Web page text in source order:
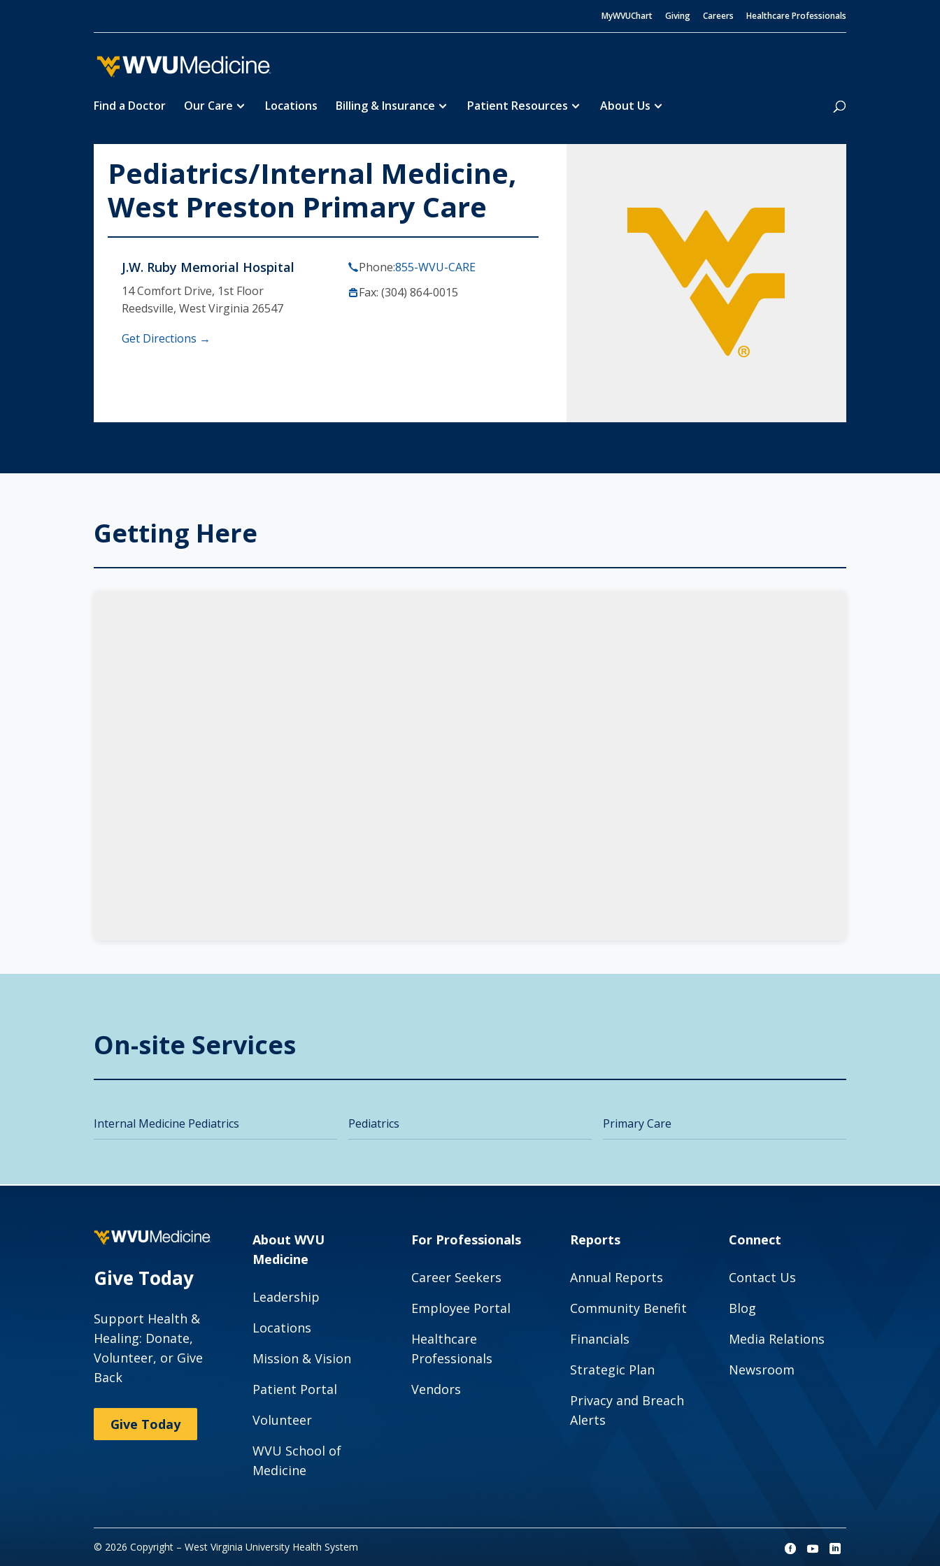
MyWVUChart Giving Careers Healthcare Professionals
Find a Doctor Our Care Locations Billing & Insurance Patient Resources About Us
Search
Pediatrics/Internal Medicine,
West Preston Primary Care
J.W. Ruby Memorial Hospital
14 Comfort Drive, 1st Floor
Reedsville, West Virginia 26547
Get Directions →
Phone:855-WVU-CARE
Fax: (304) 864-0015
Getting Here
On-site Services
Internal Medicine Pediatrics Pediatrics Primary Care
Give Today
Support Health &
Healing: Donate,
Volunteer, or Give
Back
Give Today
About WVU
Medicine
Leadership
Locations
Mission & Vision
Patient Portal
Volunteer
WVU School of
Medicine
For Professionals
Career Seekers
Employee Portal
Healthcare
Professionals
Vendors
Reports
Annual Reports
Community Benefit
Financials
Strategic Plan
Privacy and Breach
Alerts
Connect
Contact Us
Blog
Media Relations
Newsroom
© 2026 Copyright – West Virginia University Health System